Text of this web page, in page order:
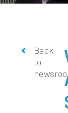
Back
to